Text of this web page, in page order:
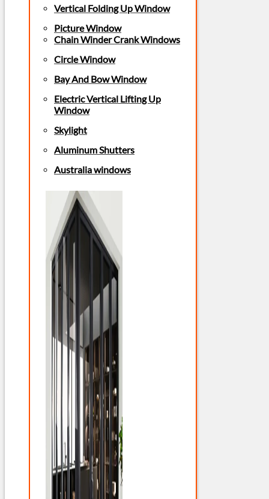
Vertical Folding Up Window
Picture Window
Chain Winder Crank Windows
Circle Window
Bay And Bow Window
Electric Vertical Lifting Up
Window
Skylight
Aluminum Shutters
Australia windows